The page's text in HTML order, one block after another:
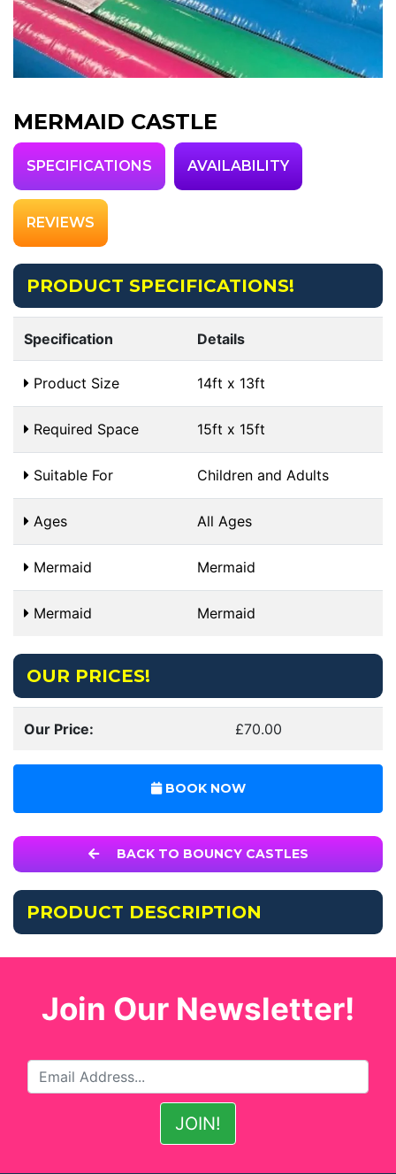
MERMAID CASTLE
SPECIFICATIONS AVAILABILITY
REVIEWS
PRODUCT SPECIFICATIONS!
Specification Details
Product Size 14ft x 13ft
Required Space 15ft x 15ft
Suitable For Children and Adults
Ages All Ages
Mermaid Mermaid
Mermaid Mermaid
OUR PRICES!
Our Price: £70.00
BOOK NOW
BACK TO BOUNCY CASTLES
PRODUCT DESCRIPTION
Join Our Newsletter!